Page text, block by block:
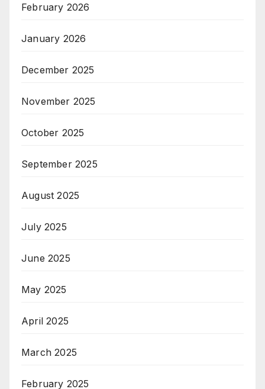
February 2026
January 2026
December 2025
November 2025
October 2025
September 2025
August 2025
July 2025
June 2025
May 2025
April 2025
March 2025
February 2025